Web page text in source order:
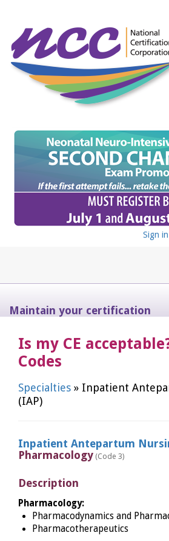
Sign in
Maintain your certification
Is my CE
Codes
Specialties » Inpatient
(IAP)
Inpatient Antepartum
Pharmacology (Code 3)
Description
Pharmacology:
Pharmacodynamics and
Pharmacotherapeutics